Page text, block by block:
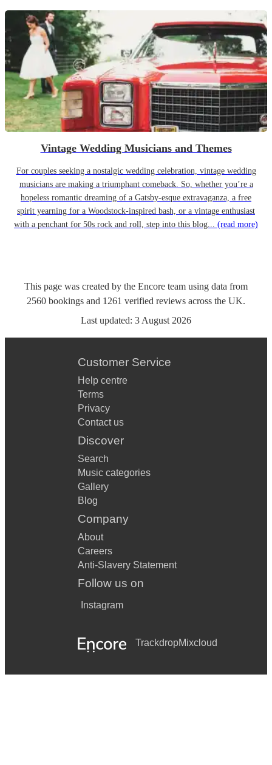
Vintage Wedding Musicians and Themes
For couples seeking a nostalgic wedding celebration, vintage wedding
musicians are making a triumphant comeback. So, whether you’re a
hopeless romantic dreaming of a Gatsby-esque extravaganza, a free
spirit yearning for a Woodstock-inspired bash, or a vintage enthusiast
with a penchant for 50s rock and roll, step into this blog... (read more)
This page was created by the Encore team using data from
2560 bookings and 1261 verified reviews across the UK.
Last updated: 3 August 2026
Customer Service
Help centre
Terms
Privacy
Contact us
Discover
Search
Music categories
Gallery
Blog
Company
About
Careers
Anti-Slavery Statement
Follow us on
Instagram
TrackdropMixcloud